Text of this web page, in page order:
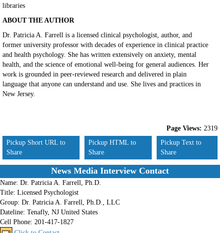
libraries
ABOUT THE AUTHOR
Dr. Patricia A. Farrell is a licensed clinical psychologist, author, and
former university professor with decades of experience in clinical practice
and health psychology. She has written extensively on anxiety, mental
health, and the science of emotional well-being for general audiences. Her
work is grounded in peer-reviewed research and delivered in plain
language that anyone can understand and use. She lives and practices in
New Jersey.
Page Views: 2319
Pickup Short URL to
Share
Pickup HTML to
Share
Pickup Text to
Share
News Media Interview Contact
Name: Dr. Patricia A. Farrell, Ph.D.
Title: Licensed Psychologist
Group: Dr. Patricia A. Farrell, Ph.D., LLC
Dateline: Tenafly, NJ United States
Cell Phone: 201-417-1827